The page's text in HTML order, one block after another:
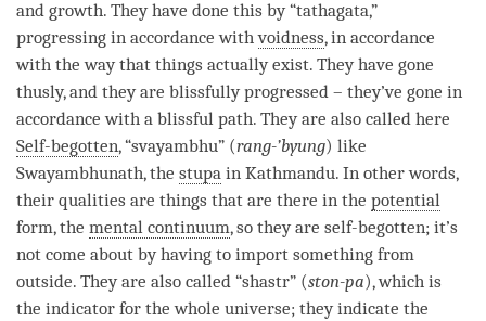
and growth. They have done this by “tathagata,”
progressing in accordance withvoidness, in accordance
with the way that things actually exist. They have gone
thusly, and they are blissfully progressed – they’ve gone in
accordance with a blissful path. They are also called here
Self-begotten, “svayambhu” (rang-’byung) like
Swayambhunath, the stupa in Kathmandu. In other words,
their qualities are things that are there in the potential
form, the mental continuum, so they are self-begotten; it’s
not come about by having to import something from
outside. They are also called “shastr” (ston-pa), which is
the indicator for the whole universe; they indicate the